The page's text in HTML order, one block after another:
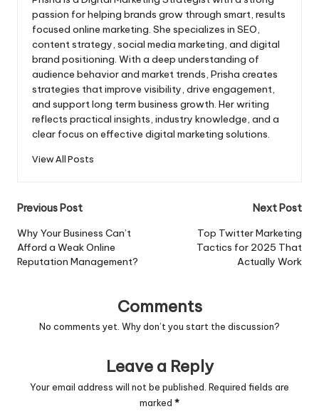
passion for helping brands grow through smart, results
focused online marketing. She specializes in SEO,
content strategy, social media marketing, and digital
brand positioning. With a deep understanding of
audience behavior and market trends, Prisha creates
strategies that improve visibility, drive engagement,
and support long term business growth. Her writing
reflects practical insights, industry knowledge, and a
clear focus on effective digital marketing solutions.
View All Posts
Post
navigation
Previous Post
Why Your Business Can’t
Afford a Weak Online
Reputation Management?
Next Post
Top Twitter Marketing
Tactics for 2025 That
Actually Work
Comments
No comments yet. Why don’t you start the discussion?
Leave a Reply
Your email address will not be published. Required fields are
marked *